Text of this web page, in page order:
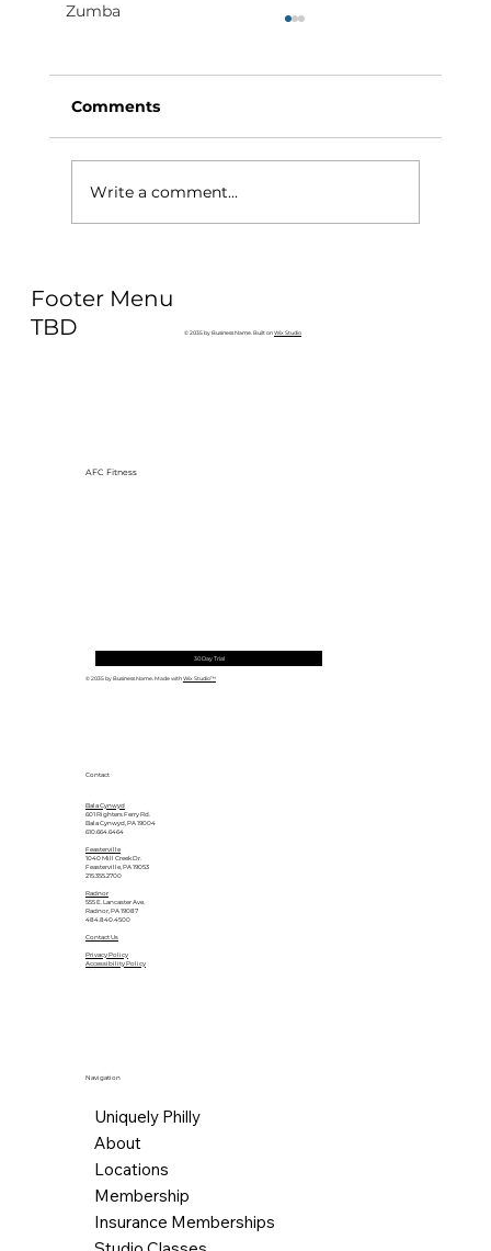
Zumba
Ultimate Longevity Habit (And How
Comments
Write a comment...
Footer Menu
TBD
© 2035 by Business Name. Built onWix Studio
Contact
Bala Cynwyd
601 Righters Ferry Rd.
Bala Cynwyd, PA 19004
610.664.6464
Feasterville
1040 Mill Creek Dr.
Feasterville, PA 19053
215.355.2700
Radnor
555 E. Lancaster Ave.
Radnor, PA 19087
484.840.4500
Contact Us
Privacy Policy
Accessibility Policy
Navigation
Uniquely Philly
About
Locations
Membership
Insurance Memberships
AFC Fitness
30 Day Trial
© 2035 by Business Name. Made withWix Studio™